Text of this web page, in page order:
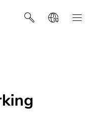
Keenfinity Group I Africa